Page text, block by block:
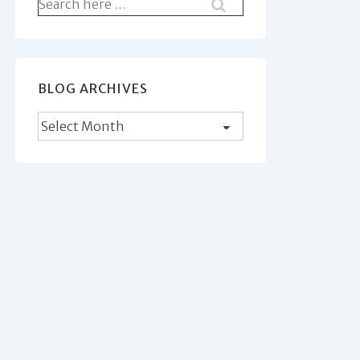
for:
BLOG ARCHIVES
Blog
Archives